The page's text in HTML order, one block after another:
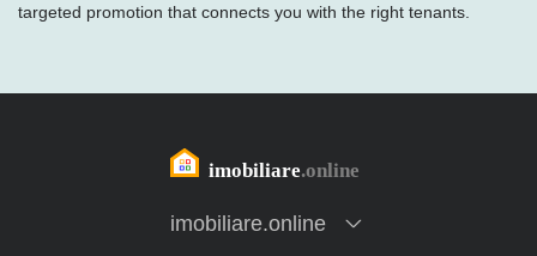
targeted promotion that connects you with the right tenants.
imobiliare.online